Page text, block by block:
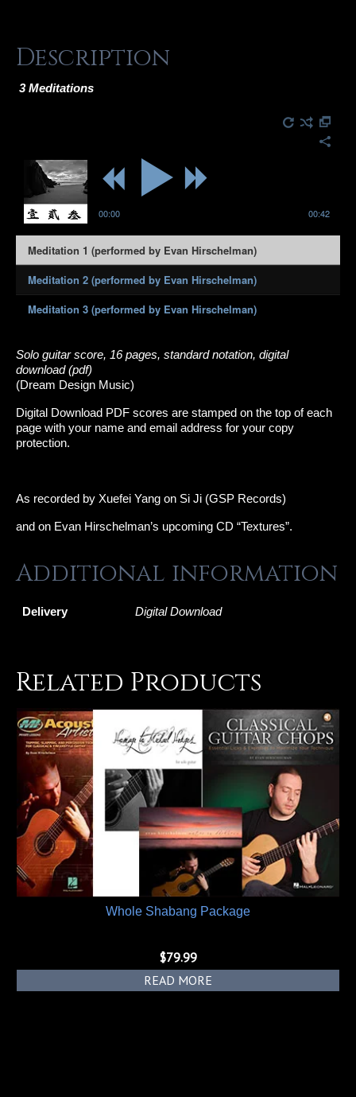
Description
3 Meditations
00:00 00:42
Meditation 1 (performed by Evan Hirschelman)
Meditation 2 (performed by Evan Hirschelman)
Meditation 3 (performed by Evan Hirschelman)
Solo guitar score, 16 pages, standard notation, digital
download (pdf)
(Dream Design Music)
Digital Download PDF scores are stamped on the top of each
page with your name and email address for your copy
protection.
As recorded by Xuefei Yang on Si Ji (GSP Records)
and on Evan Hirschelman’s upcoming CD “Textures”.
Additional information
Delivery Digital Download
Related Products
Whole Shabang Package
$79.99
READ MORE